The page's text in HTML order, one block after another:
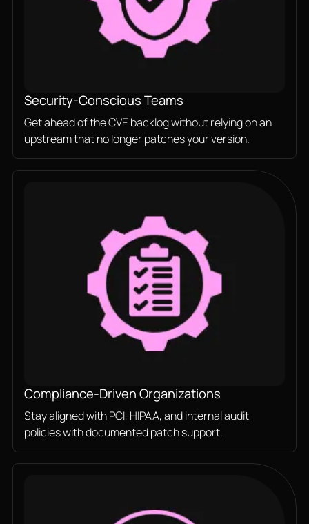
Security-Conscious Teams
Get ahead of the CVE backlog without relying on an
upstream that no longer patches your version.
Compliance-Driven Organizations
Stay aligned with PCI, HIPAA, and internal audit
policies with documented patch support.